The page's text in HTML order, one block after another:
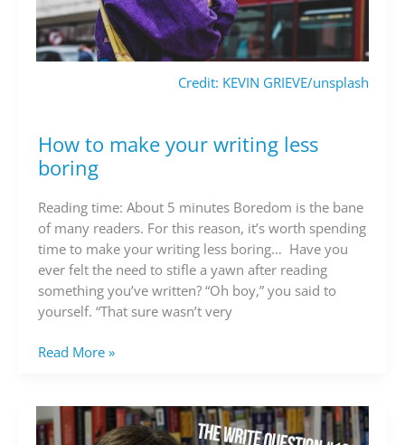
Credit: KEVIN GRIEVE/unsplash
How to make your writing less
boring
Reading time: About 5 minutes Boredom is the bane
of many readers. For this reason, it’s worth spending
time to make your writing less boring… Have you
ever felt the need to stifle a yawn after reading
something you’ve written? “Oh boy,” you said to
yourself. “That sure wasn’t very
How
to
your
writing
less
boring
Read More »